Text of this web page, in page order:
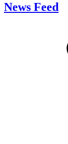
News Feed